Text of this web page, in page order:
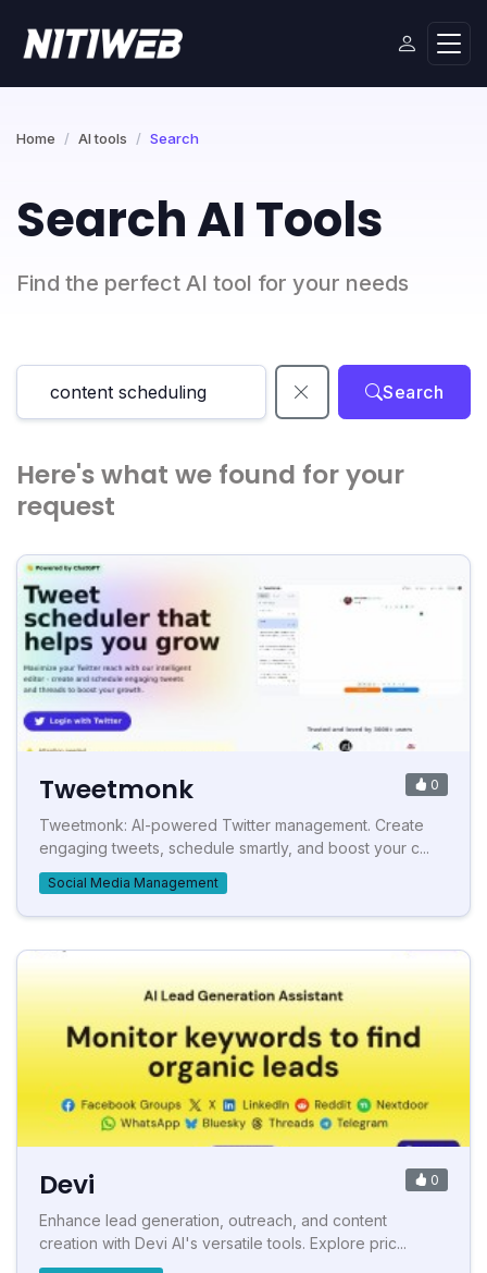
Home AI tools Search
Search AI Tools
Find the perfect AI tool for your needs
Search
Here's what we found for your
request
Tweetmonk 0
Tweetmonk: AI-powered Twitter management. Create
engaging tweets, schedule smartly, and boost your c...
Social Media Management
Devi 0
Enhance lead generation, outreach, and content
creation with Devi AI's versatile tools. Explore pric...